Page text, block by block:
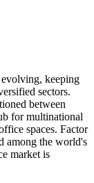
keeping
sectors.
between
for multinational
spaces. Factor
among the world's
market is